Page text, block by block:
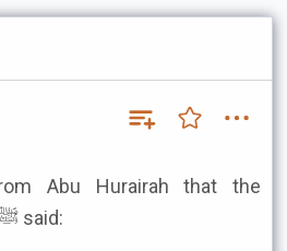
Abu Hurairah that the
Messenger of Allah ﷺ said: